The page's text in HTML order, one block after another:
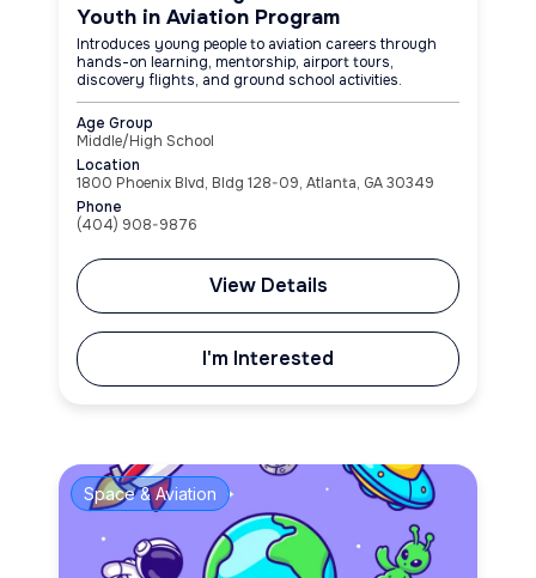
Youth in Aviation Program
Introduces young people to aviation careers through
hands-on learning, mentorship, airport tours,
discovery flights, and ground school activities.
Age Group
Middle/High School
Location
1800 Phoenix Blvd, Bldg 128-09, Atlanta, GA 30349
Phone
(404) 908-9876
View Details
I'm Interested
Space & Aviation